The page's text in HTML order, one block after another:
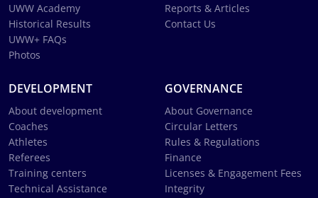
UWW Academy
Historical Results
UWW+ FAQs
Photos
Reports & Articles
Contact Us
DEVELOPMENT
About development
Coaches
Athletes
Referees
Training centers
Technical Assistance
GOVERNANCE
About Governance
Circular Letters
Rules & Regulations
Finance
Licenses & Engagement Fees
Integrity